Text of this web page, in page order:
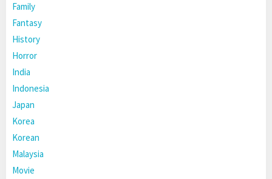
Family
Fantasy
History
Horror
India
Indonesia
Japan
Korea
Korean
Malaysia
Movie